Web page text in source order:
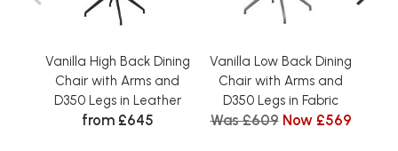
Vanilla High Back Dining
Chair with Arms and
D350 Legs in Leather
from £645
Vanilla Low Back Dining
Chair with Arms and
D350 Legs in Fabric
Was £609 Now £569